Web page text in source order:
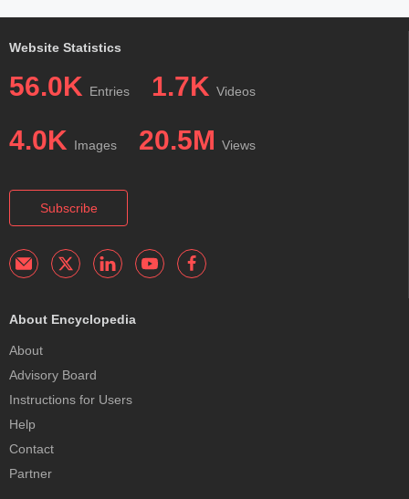
Website Statistics
56.0K Entries 1.7K Videos
4.0K Images 20.5M Views
Subscribe
About Encyclopedia
About
Advisory Board
Instructions for Users
Help
Contact
Partner